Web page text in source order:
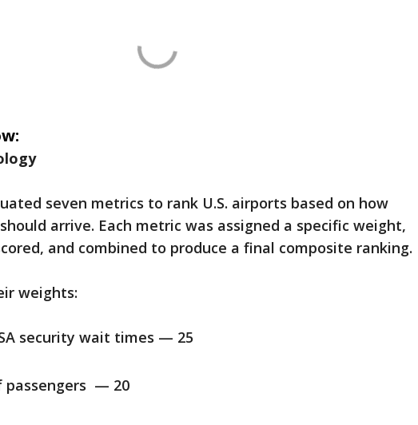
seven metrics to rank U.S. airports based on how
arrive. Each metric was assigned a specific weight,
and combined to produce a final composite ranking.
weights:
security wait times — 25
passengers — 20